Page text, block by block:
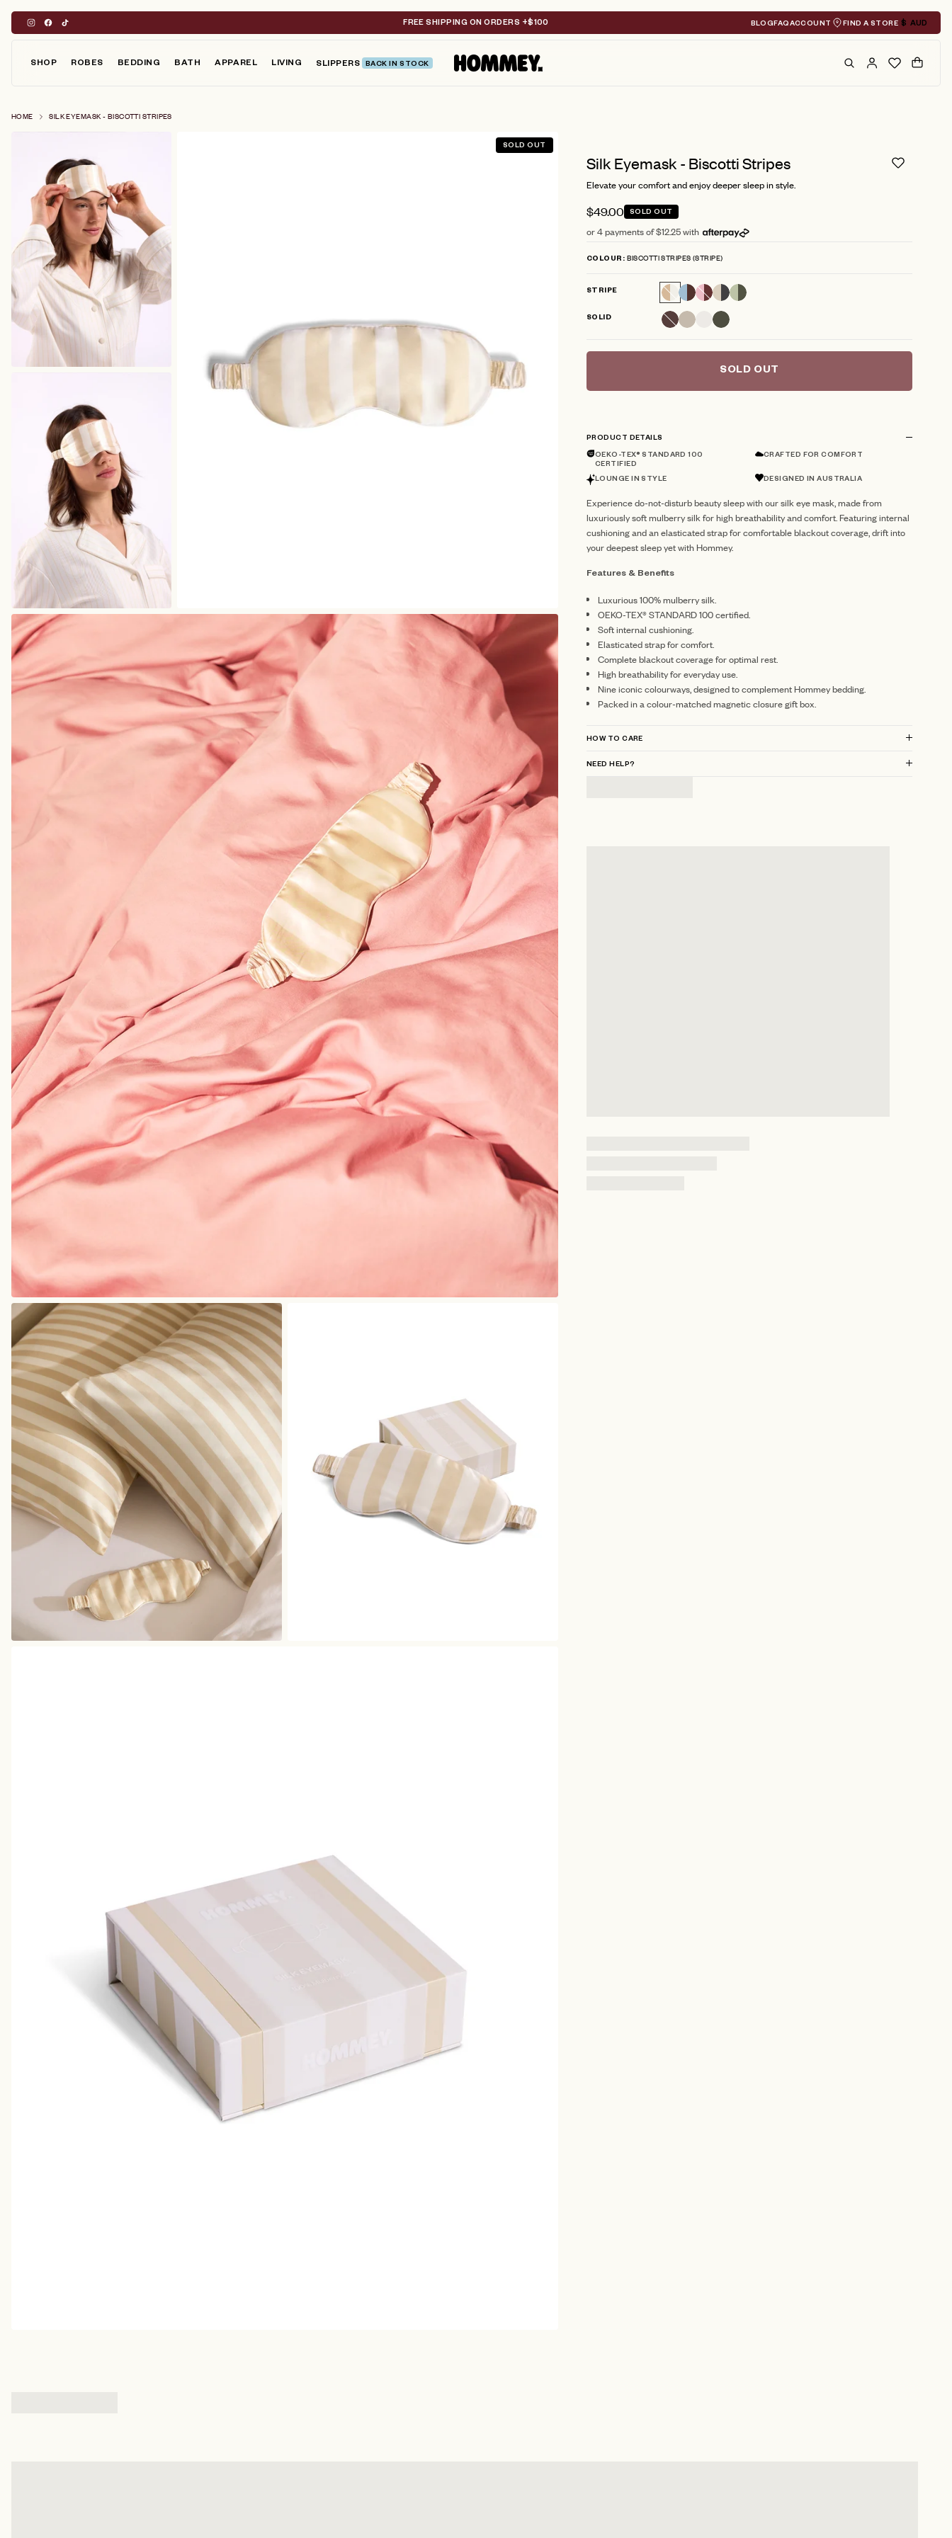
content
FREE SHIPPING ON ORDERS +$100 BLOGFAQACCOUNT FIND A STORE Geolocation
$ AUD
SHOP ROBES BEDDING BATH APPAREL LIVING SLIPPERS BACK IN STOCK Search Cart
HOME SILK EYEMASK - BISCOTTI STRIPES
SOLD OUT
Silk Eyemask - Biscotti Stripes
Elevate your comfort and enjoy deeper sleep in style.
$49.00 SOLD OUT
or 4 payments of $12.25 with
COLOUR BISCOTTI STRIPES (STRIPE)
STRIPE
SOLID
SOLD OUT
PRODUCT DETAILS
OEKO-TEX® STANDARD 100
CERTIFIED
CRAFTED FOR COMFORT
LOUNGE IN STYLE DESIGNED IN AUSTRALIA
Experience do-not-disturb beauty sleep with our silk eye mask, made from
luxuriously soft mulberry silk for high breathability and comfort. Featuring internal
cushioning and an elasticated strap for comfortable blackout coverage, drift into
your deepest sleep yet with Hommey.
Features & Benefits
Luxurious 100% mulberry silk.
OEKO-TEX® STANDARD 100 certified.
Soft internal cushioning.
Elasticated strap for comfort.
Complete blackout coverage for optimal rest.
High breathability for everyday use.
Nine iconic colourways, designed to complement Hommey bedding.
Packed in a colour-matched magnetic closure gift box.
HOW TO CARE
NEED HELP?